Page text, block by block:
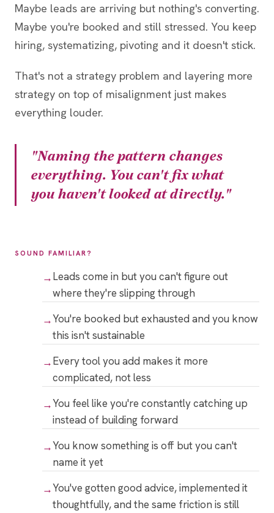
Maybe leads are arriving but nothing's converting.
Maybe you're booked and still stressed. You keep
hiring, systematizing, pivoting and it doesn't stick.
That's not a strategy problem and layering more
strategy on top of misalignment just makes
everything louder.
"Naming the pattern changes
everything. You can't fix what
you haven't looked at directly."
SOUND FAMILIAR?
Leads come in but you can't figure out
where they're slipping through
You're booked but exhausted and you know
this isn't sustainable
Every tool you add makes it more
complicated, not less
You feel like you're constantly catching up
instead of building forward
You know something is off but you can't
name it yet
You've gotten good advice, implemented it
thoughtfully, and the same friction is still